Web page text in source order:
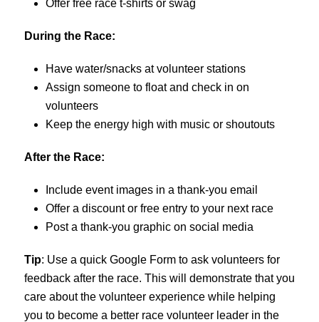
Offer free race t-shirts or swag
During the Race:
Have water/snacks at volunteer stations
Assign someone to float and check in on
volunteers
Keep the energy high with music or shoutouts
After the Race:
Include event images in a thank-you email
Offer a discount or free entry to your next race
Post a thank-you graphic on social media
Tip: Use a quick Google Form to ask volunteers for
feedback after the race. This will demonstrate that you
care about the volunteer experience while helping
you to become a better race volunteer leader in the